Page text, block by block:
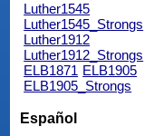
Luther1545
Luther1545_Strongs
Luther1912
Luther1912_Strongs
ELB1871 ELB1905
ELB1905_Strongs
Español